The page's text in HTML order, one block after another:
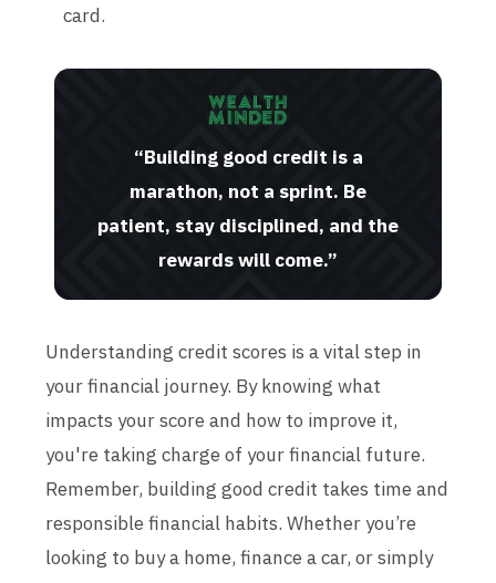
card.
“Building good credit is a
marathon, not a sprint. Be
patient, stay disciplined, and the
rewards will come.”
Understanding credit scores is a vital step in
your financial journey. By knowing what
impacts your score and how to improve it,
you're taking charge of your financial future.
Remember, building good credit takes time and
responsible financial habits. Whether you’re
looking to buy a home, finance a car, or simply